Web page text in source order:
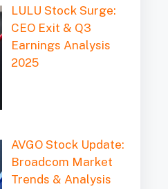
LULU Stock Surge:
CEO Exit & Q3
Earnings Analysis
2025
AVGO Stock Update:
Broadcom Market
Trends & Analysis